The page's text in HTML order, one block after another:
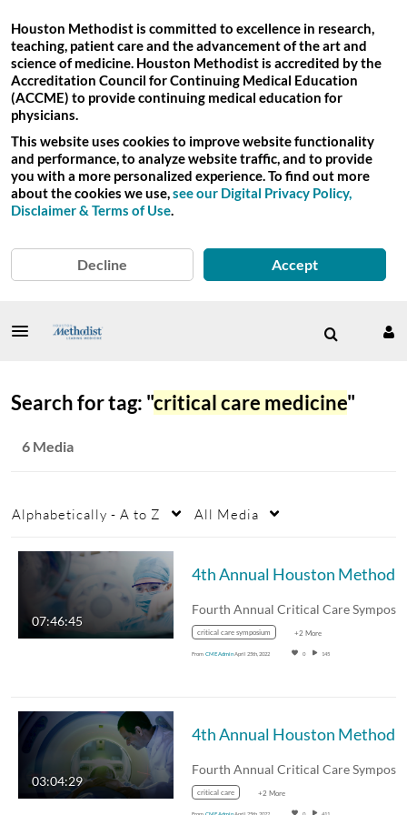
Houston Methodist is committed to excellence in research,
teaching, patient care and the advancement of the art and
science of medicine. Houston Methodist is accredited by the
Accreditation Council for Continuing Medical Education
(ACCME) to provide continuing medical education for
physicians.
This website uses cookies to improve website functionality
and performance, to analyze website traffic, and to provide
you with a more personalized experience. To find out more
about the cookies we use,see our Digital Privacy Policy,
Disclaimer & Terms of Use.
Decline Accept
Search for tag: "critical care medicine"
6 Media
Alphabetically - A to Z All Media
07:46:45
critical care symposium +2 More
From CME AdminApril 25th, 2022 0 145
03:04:29
critical care +2 More